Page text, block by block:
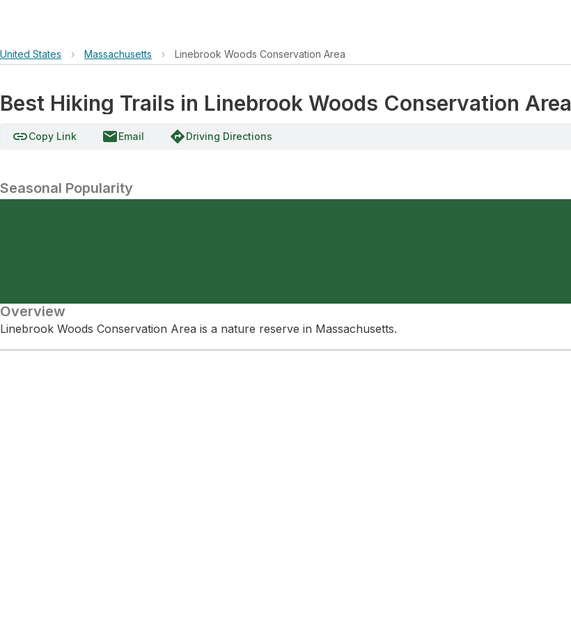
United States › Massachusetts › Linebrook Woods Conservation Area
Best Hiking Trails in Linebrook Woods Conservation Area
linkCopy Link emailEmail directionsDriving Directions
Seasonal Popularity
Overview
Linebrook Woods Conservation Area is a nature reserve in Massachusetts.